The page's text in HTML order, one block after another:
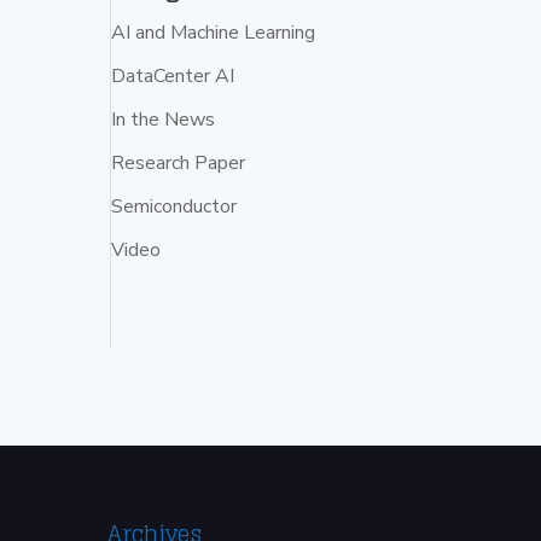
AI and Machine Learning
DataCenter AI
In the News
Research Paper
Semiconductor
Video